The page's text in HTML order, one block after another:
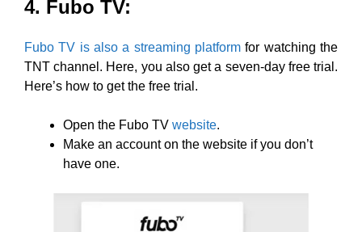
4. Fubo TV:
Fubo TV is also a streaming platform for watching the
TNT channel. Here, you also get a seven-day free trial.
Here’s how to get the free trial.
Open the Fubo TV website.
Make an account on the website if you don’t
have one.